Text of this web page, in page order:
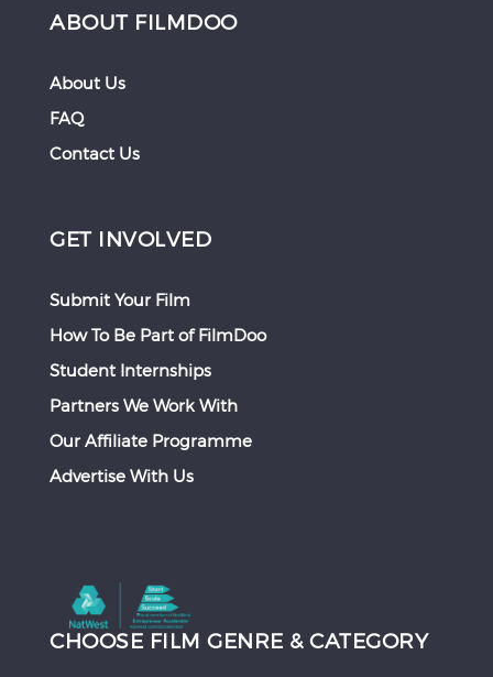
ABOUT FILMDOO
About Us
FAQ
Contact Us
GET INVOLVED
Submit Your Film
How To Be Part of FilmDoo
Student Internships
Partners We Work With
Our Affiliate Programme
Advertise With Us
CHOOSE FILM GENRE & CATEGORY